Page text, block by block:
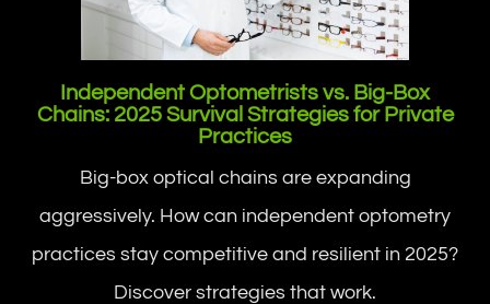
Independent Optometrists vs. Big-Box
Chains: 2025 Survival Strategies for Private
Practices
Big-box optical chains are expanding
aggressively. How can independent optometry
practices stay competitive and resilient in 2025?
Discover strategies that work.